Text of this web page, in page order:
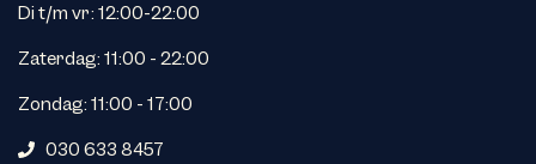
Di t/m vr: 12:00-22:00
Zaterdag: 11:00 - 22:00
Zondag: 11:00 - 17:00
030 633 8457